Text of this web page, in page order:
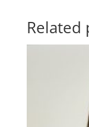
Related